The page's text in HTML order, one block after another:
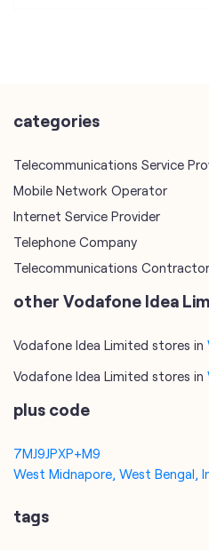
categories
Telecommunications Service
Mobile Network Operator
Internet Service Provider
Telephone Company
Telecommunications Contractor
other Vodafone Idea
Vodafone Idea Limited stores in
Vodafone Idea Limited stores in
plus code
7MJ9JPXP+M9
West Midnapore, West Bengal,
tags